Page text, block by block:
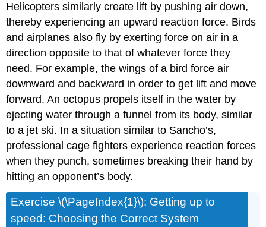
Helicopters similarly create lift by pushing air down,
thereby experiencing an upward reaction force. Birds
and airplanes also fly by exerting force on air in a
direction opposite to that of whatever force they
need. For example, the wings of a bird force air
downward and backward in order to get lift and move
forward. An octopus propels itself in the water by
ejecting water through a funnel from its body, similar
to a jet ski. In a situation similar to Sancho’s,
professional cage fighters experience reaction forces
when they punch, sometimes breaking their hand by
hitting an opponent’s body.
Exercise \(\PageIndex{1}\): Getting up to
speed: Choosing the Correct System